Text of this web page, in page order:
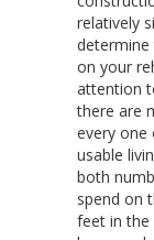
relatively
on your
attention
there are
every
usable
both
spend on
feet in the